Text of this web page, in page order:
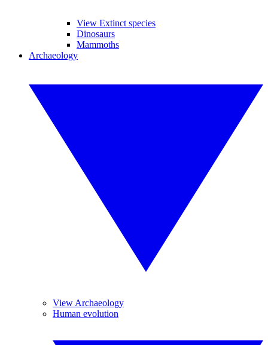
View Extinct species
Dinosaurs
Mammoths
Archaeology
View Archaeology
Human evolution